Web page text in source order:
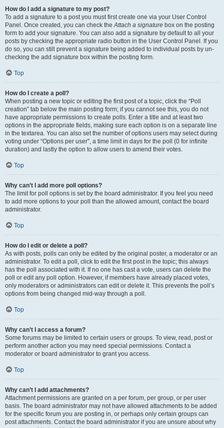
How do I add a signature to my post?
To add a signature to a post you must first create one via your User Control
Panel. Once created, you can check the Attach a signature box on the posting
form to add your signature. You can also add a signature by default to all your
posts by checking the appropriate radio button in the User Control Panel. If you
do so, you can still prevent a signature being added to individual posts by un-
checking the add signature box within the posting form.
Top
How do I create a poll?
When posting a new topic or editing the first post of a topic, click the “Poll
creation” tab below the main posting form; if you cannot see this, you do not
have appropriate permissions to create polls. Enter a title and at least two
options in the appropriate fields, making sure each option is on a separate line
in the textarea. You can also set the number of options users may select during
voting under “Options per user”, a time limit in days for the poll (0 for infinite
duration) and lastly the option to allow users to amend their votes.
Top
Why can’t I add more poll options?
The limit for poll options is set by the board administrator. If you feel you need
to add more options to your poll than the allowed amount, contact the board
administrator.
Top
How do I edit or delete a poll?
As with posts, polls can only be edited by the original poster, a moderator or an
administrator. To edit a poll, click to edit the first post in the topic; this always
has the poll associated with it. If no one has cast a vote, users can delete the
poll or edit any poll option. However, if members have already placed votes,
only moderators or administrators can edit or delete it. This prevents the poll’s
options from being changed mid-way through a poll.
Top
Why can’t I access a forum?
Some forums may be limited to certain users or groups. To view, read, post or
perform another action you may need special permissions. Contact a
moderator or board administrator to grant you access.
Top
Why can’t I add attachments?
Attachment permissions are granted on a per forum, per group, or per user
basis. The board administrator may not have allowed attachments to be added
for the specific forum you are posting in, or perhaps only certain groups can
post attachments. Contact the board administrator if you are unsure about why